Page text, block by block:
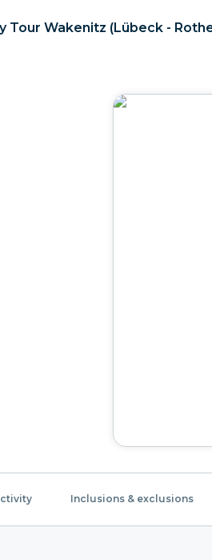
Tour Wakenitz (Lübeck -
Inclusions & exclusions